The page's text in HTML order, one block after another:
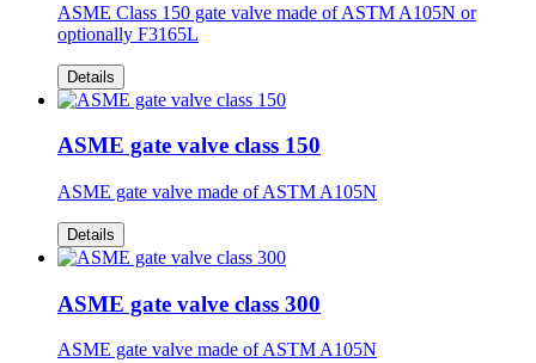
ASME Class 150 gate valve made of ASTM A105N or
optionally F3165L
Details
ASME gate valve class 150
ASME gate valve made of ASTM A105N
Details
ASME gate valve class 300
ASME gate valve made of ASTM A105N